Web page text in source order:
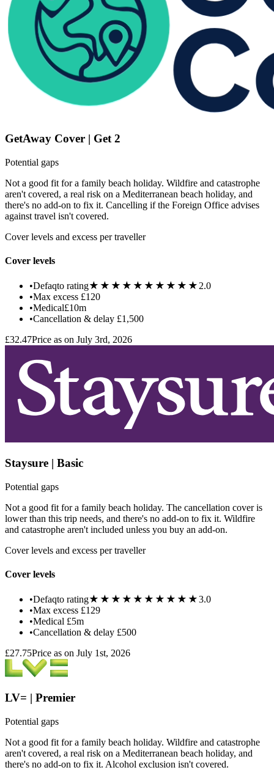
GetAway Cover | Get 2
Potential gaps
Not a good fit for a family beach holiday. Wildfire and catastrophe
aren't covered, a real risk on a Mediterranean beach holiday, and
there's no add-on to fix it. Cancelling if the Foreign Office advises
against travel isn't covered.
Cover levels and excess per traveller
Cover levels
•Defaqto rating★★★★★ ★★★★★2.0
•Max excess £120
•Medical£10m
•Cancellation & delay £1,500
£32.47Price as on July 3rd, 2026
Staysure | Basic
Potential gaps
Not a good fit for a family beach holiday. The cancellation cover is
lower than this trip needs, and there's no add-on to fix it. Wildfire
and catastrophe aren't included unless you buy an add-on.
Cover levels and excess per traveller
Cover levels
•Defaqto rating★★★★★ ★★★★★3.0
•Max excess £129
•Medical £5m
•Cancellation & delay £500
£27.75Price as on July 1st, 2026
LV= | Premier
Potential gaps
Not a good fit for a family beach holiday. Wildfire and catastrophe
aren't covered, a real risk on a Mediterranean beach holiday, and
there's no add-on to fix it. Alcohol exclusion isn't covered.